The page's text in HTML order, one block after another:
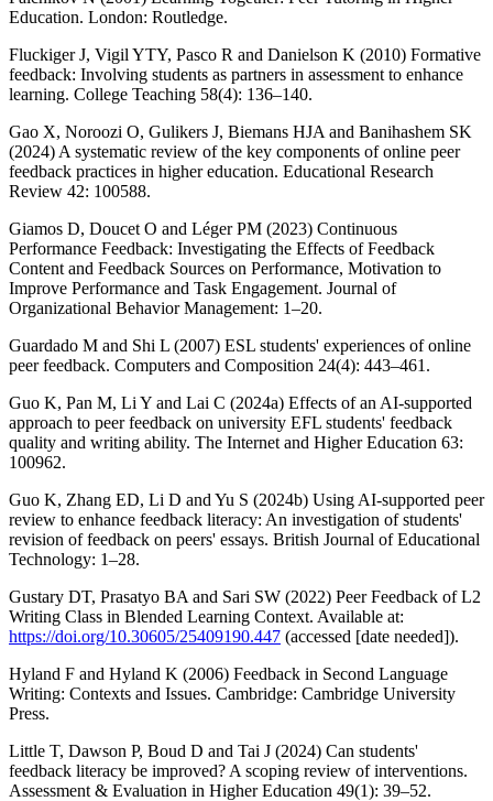
Education. London: Routledge.
Fluckiger J, Vigil YTY, Pasco R and Danielson K (2010) Formative
feedback: Involving students as partners in assessment to enhance
learning. College Teaching 58(4): 136–140.
Gao X, Noroozi O, Gulikers J, Biemans HJA and Banihashem SK
(2024) A systematic review of the key components of online peer
feedback practices in higher education. Educational Research
Review 42: 100588.
Giamos D, Doucet O and Léger PM (2023) Continuous
Performance Feedback: Investigating the Effects of Feedback
Content and Feedback Sources on Performance, Motivation to
Improve Performance and Task Engagement. Journal of
Organizational Behavior Management: 1–20.
Guardado M and Shi L (2007) ESL students' experiences of online
peer feedback. Computers and Composition 24(4): 443–461.
Guo K, Pan M, Li Y and Lai C (2024a) Effects of an AI-supported
approach to peer feedback on university EFL students' feedback
quality and writing ability. The Internet and Higher Education 63:
100962.
Guo K, Zhang ED, Li D and Yu S (2024b) Using AI-supported peer
review to enhance feedback literacy: An investigation of students'
revision of feedback on peers' essays. British Journal of Educational
Technology: 1–28.
Gustary DT, Prasatyo BA and Sari SW (2022) Peer Feedback of L2
Writing Class in Blended Learning Context. Available at:
https://doi.org/10.30605/25409190.447 (accessed [date needed]).
Hyland F and Hyland K (2006) Feedback in Second Language
Writing: Contexts and Issues. Cambridge: Cambridge University
Press.
Little T, Dawson P, Boud D and Tai J (2024) Can students'
feedback literacy be improved? A scoping review of interventions.
Assessment & Evaluation in Higher Education 49(1): 39–52.